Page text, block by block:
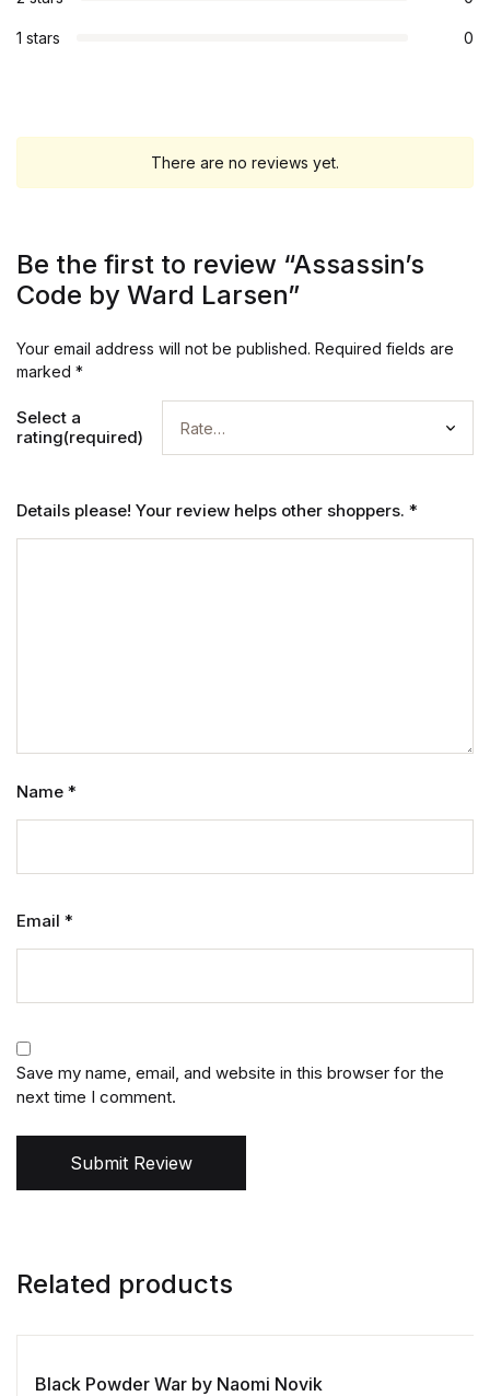
1 stars 0
There are no reviews yet.
Be the first to review “Assassin’s
Code by Ward Larsen”
Your email address will not be published. Required fields are
marked *
Select a
rating(required)
Details please! Your review helps other shoppers. *
Name *
Email *
Save my name, email, and website in this browser for the
next time I comment.
Submit Review
Related products
Black Powder War by Naomi Novik